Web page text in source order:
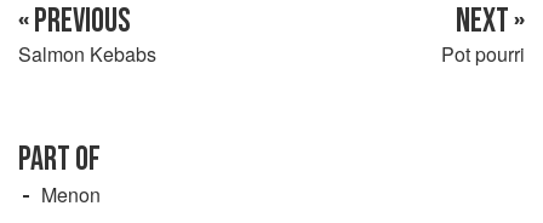
« PREVIOUS
Salmon Kebabs
NEXT »
Pot pourri
PART OF
Menon